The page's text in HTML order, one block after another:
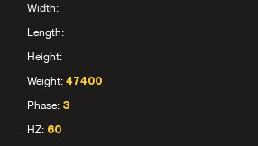
Width:
Length:
Height:
Weight: 47400
Phase: 3
HZ: 60